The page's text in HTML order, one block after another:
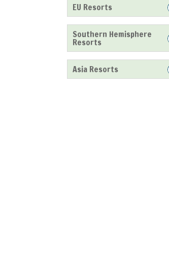
EU Resorts
Southern Hemisphere
Resorts
Asia Resorts